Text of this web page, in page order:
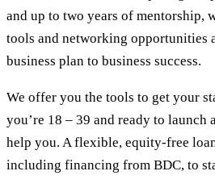
and up to two years of mentorship,
tools and networking opportunities
business plan to business success.
We offer you the tools to get your
you’re 18 – 39 and ready to launch
help you. A flexible, equity-free
including financing from BDC, to